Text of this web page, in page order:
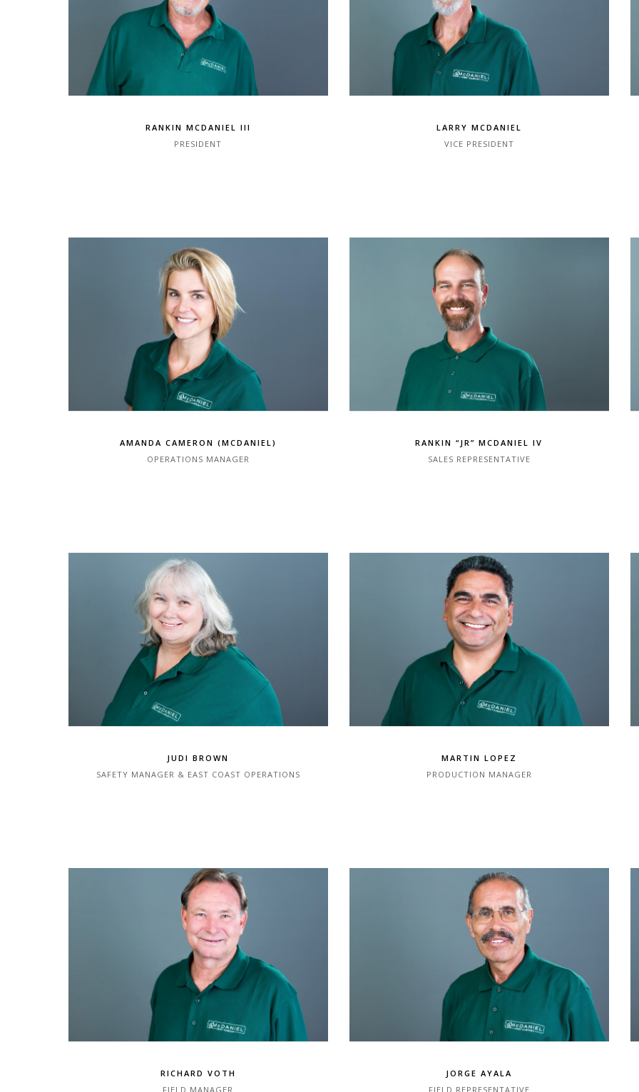
RANKIN MCDANIEL III
PRESIDENT
LARRY MCDANIEL
VICE PRESIDENT
AMANDA CAMERON (MCDANIEL)
OPERATIONS MANAGER
RANKIN “JR” MCDANIEL IV
SALES REPRESENTATIVE
JUDI BROWN
SAFETY MANAGER & EAST COAST OPERATIONS
MARTIN LOPEZ
PRODUCTION MANAGER
RICHARD VOTH
FIELD MANAGER
JORGE AYALA
FIELD REPRESENTATIVE